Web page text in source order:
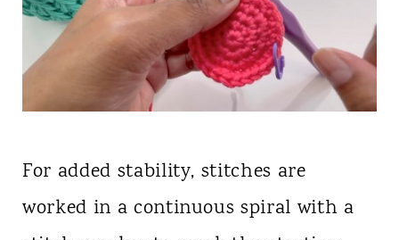
For added stability, stitches are
worked in a continuous spiral with a